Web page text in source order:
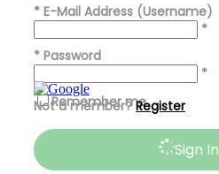
* E-Mail Address (Username)
*
* Password
*
Remember me
Sign In
Not a member?Register